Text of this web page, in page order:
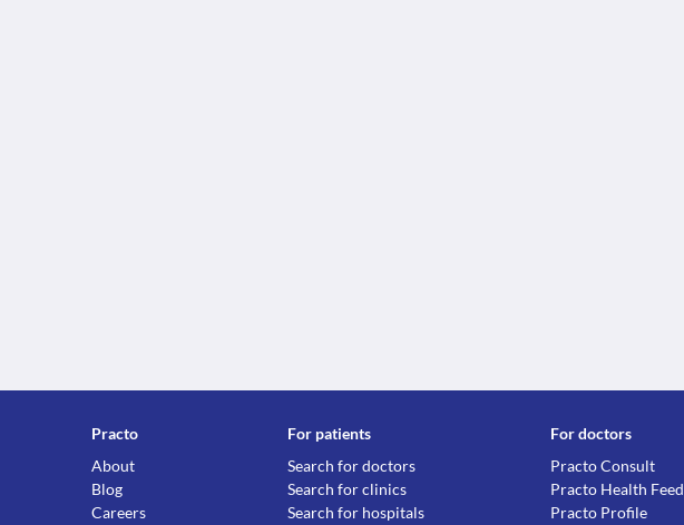
Practo
About
Blog
Careers
For patients
Search for doctors
Search for clinics
Search for hospitals
For doctors
Practo Consult
Practo Health Feed
Practo Profile